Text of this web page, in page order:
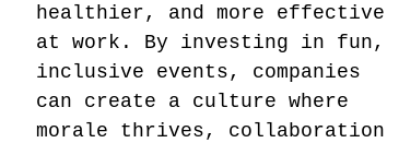
healthier, and more effective
at work. By investing in fun,
inclusive events, companies
can create a culture where
morale thrives, collaboration